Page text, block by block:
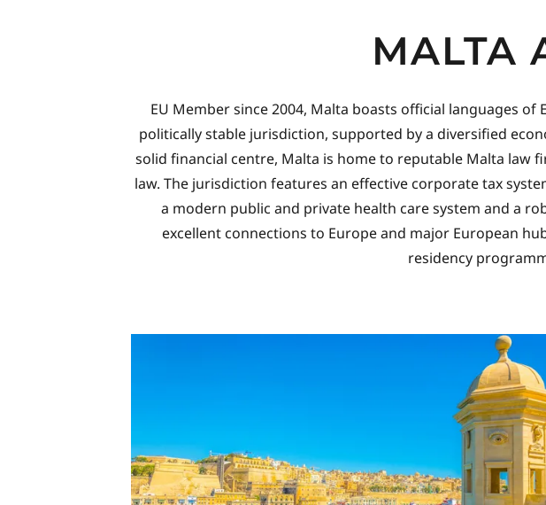
MALTA
EU Member since 2004, Malta boasts official languages
politically stable jurisdiction, supported by a diversified
solid financial centre, Malta is home to reputable Malta law
law. The jurisdiction features an effective corporate tax
a modern public and private health care system and a
excellent connections to Europe and major European
residency